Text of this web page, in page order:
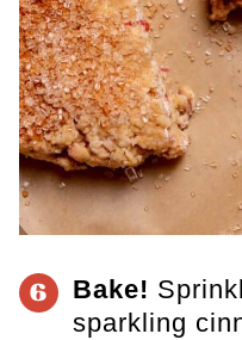
6 Bake!
sparkling